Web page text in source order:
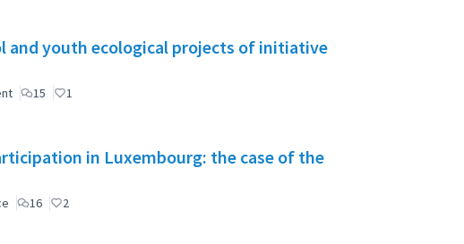
and youth ecological projects of initiative
15 1
in Luxembourg: the case of the
16 2